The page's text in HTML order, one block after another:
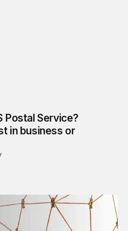
Postal Service?
in business or
children’s privacy the on-ramp